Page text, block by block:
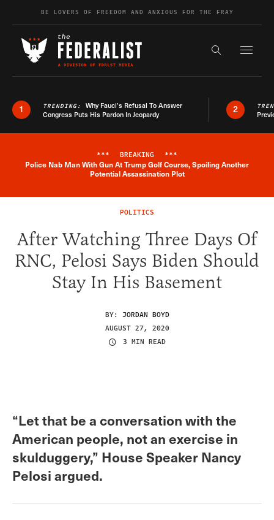
Skip to contentBE LOVERS OF FREEDOM AND ANXIOUS FOR THE FRAY
Search the
1 TRENDING: Why Fauci’s Refusal To Answer
Congress Puts His Pardon In Jeopardy
2
Breaking News Alert
*** BREAKING ***
Police Nab Man With Gun At Trump Golf Course, Spoiling Another
Potential Assassination Plot
POLITICS
After Watching Three Days Of
RNC, Pelosi Says Biden Should
Stay In His Basement
BY: JORDAN BOYD
AUGUST 27, 2020
3 MIN READ
“Let that be a conversation with the
American people, not an exercise in
skulduggery,” House Speaker Nancy
Pelosi argued.